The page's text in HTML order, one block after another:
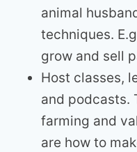
animal
techniques.
grow and sell
Host classes,
and podcasts.
farming and
are how to